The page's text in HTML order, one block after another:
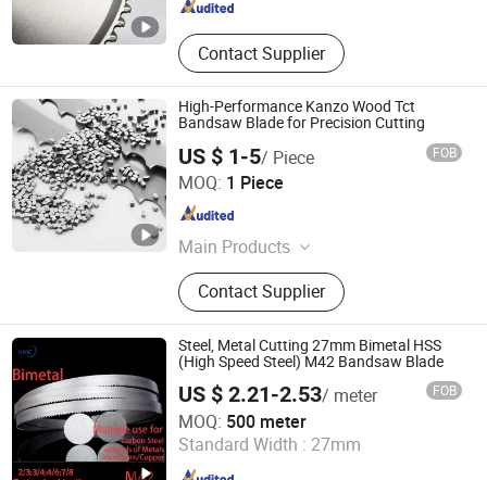
Contact Supplier
High-Performance Kanzo Wood Tct
Bandsaw Blade for Precision Cutting
US $ 1-5/ Piece FOB
MOQ: 1 Piece
Main Products
Circular Saw Blade, Tornador Gun,
HSS Saw Blade, HSS Circular Saw
Blade, Tire Pressure Monitor, HSS
Milling Cutter, Tyre Inflator Gauge,
Band Saw Blade, Band Saw, Cutting
Tools and Car Tools
Contact Supplier
Ningbo New Kanzo Electrical Co., Ltd
Zhejiang , China
Steel, Metal Cutting 27mm Bimetal HSS
(High Speed Steel) M42 Bandsaw Blade
US $ 2.21-2.53/ meter FOB
MOQ: 500 meter
Standard Width : 27mm
Hangzhou Accurate International Co., Ltd.
Zhejiang , China Since 2023